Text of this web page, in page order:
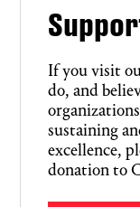
If you visit
do, and
sustaining
excellence,
donation to